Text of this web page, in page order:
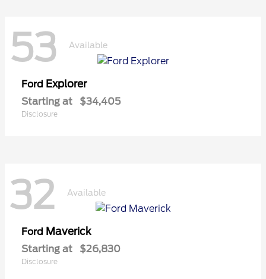
53 Available
Ford Explorer
Starting at $34,405
Disclosure
32 Available
Ford Maverick
Starting at $26,830
Disclosure